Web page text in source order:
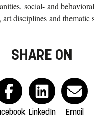
social- and
disciplines and thematic
SHARE ON
LinkedIn Email